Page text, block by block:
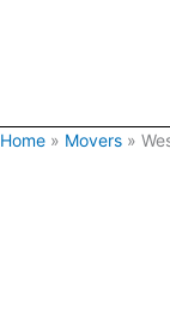
Home » Movers »